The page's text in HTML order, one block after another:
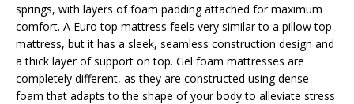
springs, with layers of foam padding attached for maximum
comfort. A Euro top mattress feels very similar to a pillow top
mattress, but it has a sleek, seamless construction design and
a thick layer of support on top. Gel foam mattresses are
completely different, as they are constructed using dense
foam that adapts to the shape of your body to alleviate stress